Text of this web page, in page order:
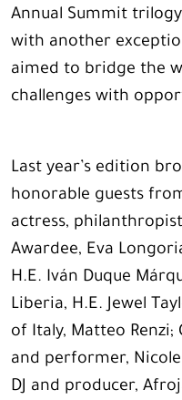
Annual Summit
with another
aimed to bridge the
challenges with
Last year’s edition
honorable guests
actress,
Awardee, Eva
H.E. Iván Duque
Liberia, H.E. Jewel
of Italy, Matteo
and performer,
DJ and producer,